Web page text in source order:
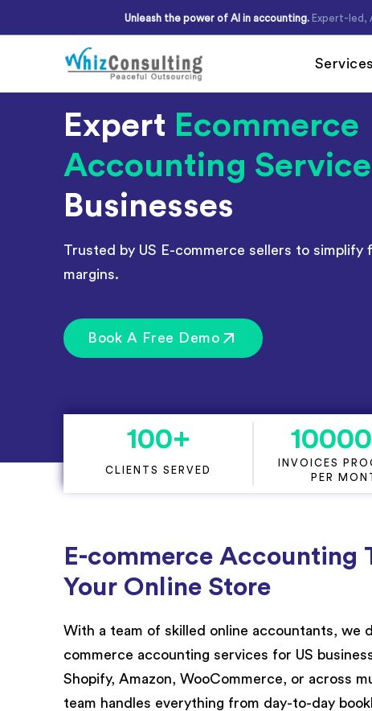
Unleash the power of AI in accounting. Expert-led,
Whiz
Consulting
Services
Accounting
Financial Reporting
Budgeting and
Expert Ecommerce
Accounting
Businesses
Trusted by US E-commerce sellers to simplify
margins.
Book A Free Demo
100+
CLIENTS SERVED
INVOICES
PER
E-commerce Accounting
Your Online Store
With a team of skilled online accountants, we
commerce accounting services for US
Shopify, Amazon, WooCommerce, or across
team handles everything from day-to-day